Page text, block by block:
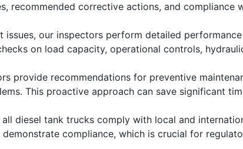
recommended corrective actions, and compliance
our inspectors perform detailed
on load capacity, operational controls,
provide recommendations for preventive
This proactive approach can save significant
diesel tank trucks comply with local and
compliance, which is crucial for